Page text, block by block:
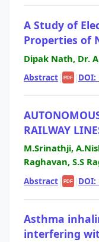
A Study of
Properties of
Dipak Nath, Dr.
Abstract| PDF | DOI:
RAILWAY
M.Srinathji,
Raghavan, S.S
Abstract| PDF | DOI:
Asthma
interfering